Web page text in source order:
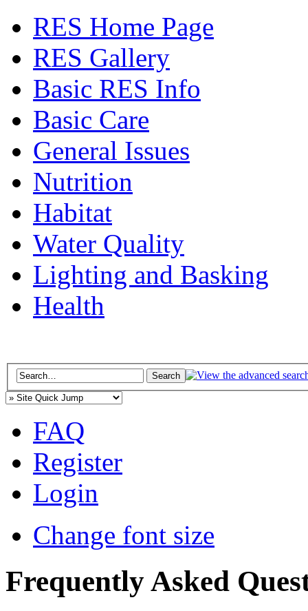
RES Home Page
RES Gallery
Basic RES Info
Basic Care
General Issues
Nutrition
Habitat
Water Quality
Lighting and Basking
Health
FAQ
Register
Login
Change font size
Frequently Asked